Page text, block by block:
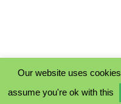
Our website uses
assume you're ok with this